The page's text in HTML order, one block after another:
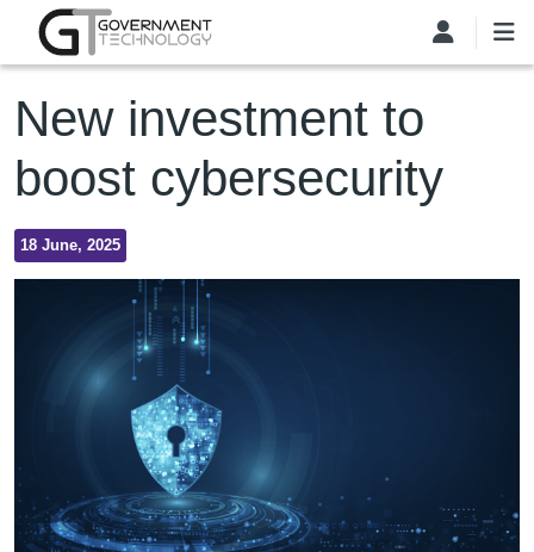
Skip to main content
New investment to
boost cybersecurity
18 June, 2025